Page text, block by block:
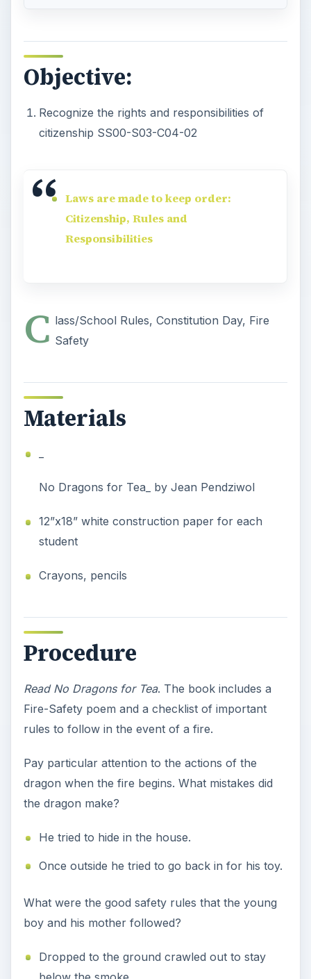
Objective:
Recognize the rights and responsibilities of
citizenship SS00-S03-C04-02
Laws are made to keep order:
Citizenship, Rules and
Responsibilities
C lass/School Rules, Constitution Day, Fire
Safety
Materials
No Dragons for Tea_ by Jean Pendziwol
12”x18” white construction paper for each
student
Crayons, pencils
Procedure
Read No Dragons for Tea. The book includes a
Fire-Safety poem and a checklist of important
rules to follow in the event of a fire.
Pay particular attention to the actions of the
dragon when the fire begins. What mistakes did
the dragon make?
He tried to hide in the house.
Once outside he tried to go back in for his toy.
What were the good safety rules that the young
boy and his mother followed?
Dropped to the ground crawled out to stay